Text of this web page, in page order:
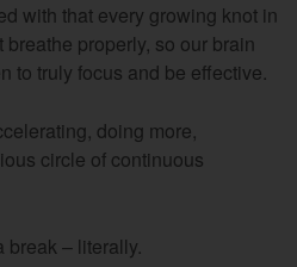
with that every growing knot in
breathe properly, so our brain
to truly focus and be effective.
doing more,
circle of continuous
break – literally.